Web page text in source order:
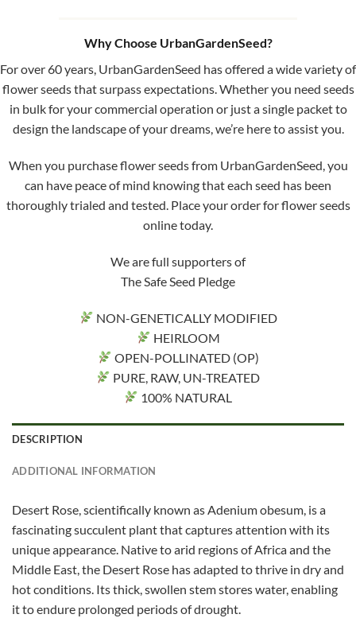
Why Choose UrbanGardenSeed?
For over 60 years, UrbanGardenSeed has offered a wide variety of
flower seeds that surpass expectations. Whether you need seeds
in bulk for your commercial operation or just a single packet to
design the landscape of your dreams, we’re here to assist you.
When you purchase flower seeds from UrbanGardenSeed, you
can have peace of mind knowing that each seed has been
thoroughly trialed and tested. Place your order for flower seeds
online today.
We are full supporters of
The Safe Seed Pledge
NON-GENETICALLY MODIFIED
HEIRLOOM
OPEN-POLLINATED (OP)
PURE, RAW, UN-TREATED
100% NATURAL
DESCRIPTION
ADDITIONAL INFORMATION
Desert Rose, scientifically known as Adenium obesum, is a
fascinating succulent plant that captures attention with its
unique appearance. Native to arid regions of Africa and the
Middle East, the Desert Rose has adapted to thrive in dry and
hot conditions. Its thick, swollen stem stores water, enabling
it to endure prolonged periods of drought.